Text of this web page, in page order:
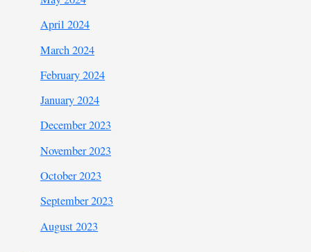
April 2024
March 2024
February 2024
January 2024
December 2023
November 2023
October 2023
September 2023
August 2023